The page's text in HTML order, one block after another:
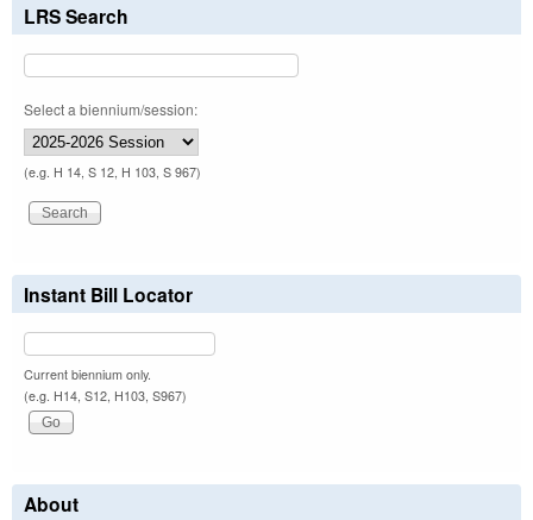
LRS Search
Select a biennium/session:
(e.g. H 14, S 12, H 103, S 967)
Instant Bill Locator
Current biennium only.
(e.g. H14, S12, H103, S967)
About